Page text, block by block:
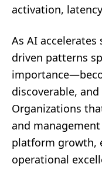
activation,
As AI
driven patterns
discoverable,
Organizations
and
platform growth,
operational